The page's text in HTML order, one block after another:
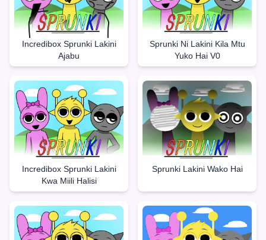
Incredibox Sprunki Lakini
Ajabu
Sprunki Ni Lakini Kila Mtu
Yuko Hai V0
Incredibox Sprunki Lakini
Kwa Miili Halisi
Sprunki Lakini Wako Hai